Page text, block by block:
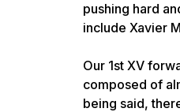
pushing hard
include Xavier
Our 1st XV
composed of
being said,